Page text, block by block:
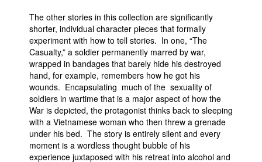
The other stories in this collection are significantly
shorter, individual character pieces that formally
experiment with how to tell stories. In one, “The
Casualty,” a soldier permanently marred by war,
wrapped in bandages that barely hide his destroyed
hand, for example, remembers how he got his
wounds. Encapsulating much of the sexuality of
soldiers in wartime that is a major aspect of how the
War is depicted, the protagonist thinks back to sleeping
with a Vietnamese woman who then threw a grenade
under his bed. The story is entirely silent and every
moment is a wordless thought bubble of his
experience juxtaposed with his retreat into alcohol and